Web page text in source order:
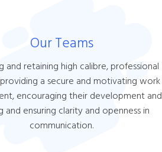
Our Teams
and retaining high calibre, professional
a secure and motivating work
encouraging their development and
and ensuring clarity and openness in
communication.